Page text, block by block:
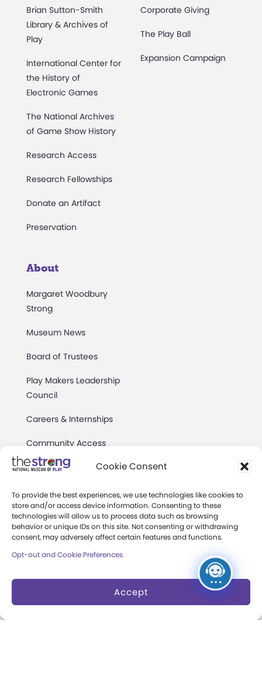
Cookie Consent
To provide the best experiences, we use technologies like cookies to
store and/or access device information. Consenting to these
technologies will allow us to process data such as browsing
behavior or unique IDs on this site. Not consenting or withdrawing
consent, may adversely affect certain features and functions.
Opt-out and Cookie Preferences
Accept
Brian Sutton-Smith
Library & Archives of
Play
International Center for
the History of
Electronic Games
The National Archives
of Game Show History
Research Access
Research Fellowships
Donate an Artifact
Preservation
Corporate Giving
The Play Ball
Expansion Campaign
About
Margaret Woodbury
Strong
Museum News
Board of Trustees
Play Makers Leadership
Council
Careers & Internships
Community Access
Press Room
Annual Reports
Books
Play Quotes